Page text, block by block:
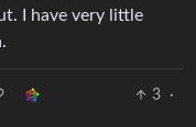
I have very little
3
·